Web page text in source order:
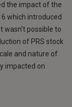
the impact of the
which introduced
wasn’t possible to
of PRS stock
and nature of
impacted on